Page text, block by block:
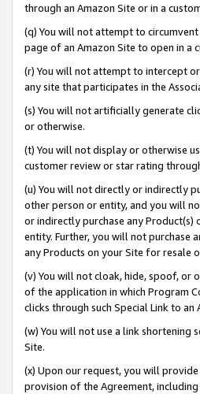
through an Amazon Site or in a
(q) You will not attempt to circumvent
page of an Amazon Site to open in a
(r) You will not attempt to intercept
any site that participates in the
(s) You will not artificially generate
or otherwise.
(t) You will not display or otherwise
customer review or star rating
(u) You will not directly or indirectly
other person or entity, and you will
or indirectly purchase any Product(s)
entity. Further, you will not purchase
any Products on your Site for resale
(v) You will not cloak, hide, spoof, or
of the application in which Program
clicks through such Special Link to an
(w) You will not use a link shortening
Site.
(x) Upon our request, you will
provision of the Agreement,